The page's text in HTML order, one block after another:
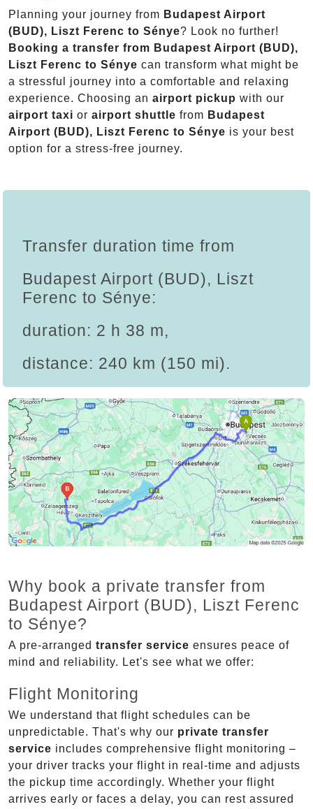
Planning your journey from Budapest Airport
(BUD), Liszt Ferenc to Sénye? Look no further!
Booking a transfer from Budapest Airport (BUD),
Liszt Ferenc to Sénye can transform what might be
a stressful journey into a comfortable and relaxing
experience. Choosing an airport pickup with our
airport taxi or airport shuttle from Budapest
Airport (BUD), Liszt Ferenc to Sénye is your best
option for a stress-free journey.
Transfer duration time from
Budapest Airport (BUD), Liszt
Ferenc to Sénye:
duration: 2 h 38 m,
distance: 240 km (150 mi).
Why book a private transfer from
Budapest Airport (BUD), Liszt Ferenc
to Sénye?
A pre-arranged transfer service ensures peace of
mind and reliability. Let's see what we offer:
Flight Monitoring
We understand that flight schedules can be
unpredictable. That's why our private transfer
service includes comprehensive flight monitoring –
your driver tracks your flight in real-time and adjusts
the pickup time accordingly. Whether your flight
arrives early or faces a delay, you can rest assured